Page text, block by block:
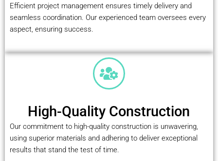
Efficient project management ensures timely delivery and
seamless coordination. Our experienced team oversees every
aspect, ensuring success.
High-Quality Construction
Our commitment to high-quality construction is unwavering,
using superior materials and adhering to deliver exceptional
results that stand the test of time.